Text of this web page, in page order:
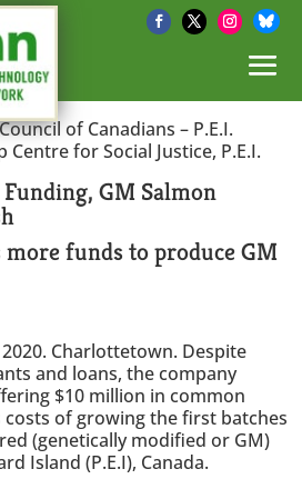
of Canadians – P.E.I.
for Social Justice, P.E.I.
GM Salmon
more funds to produce GM
Charlottetown. Despite
and loans, the company
$10 million in common
of growing the first batches
(genetically modified or GM)
Island (P.E.I), Canada.